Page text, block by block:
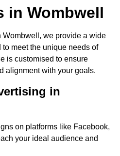
in Wombwell
we provide a wide
meet the unique needs of
is customised to ensure
alignment with your goals.
in
on platforms like Facebook,
your ideal audience and